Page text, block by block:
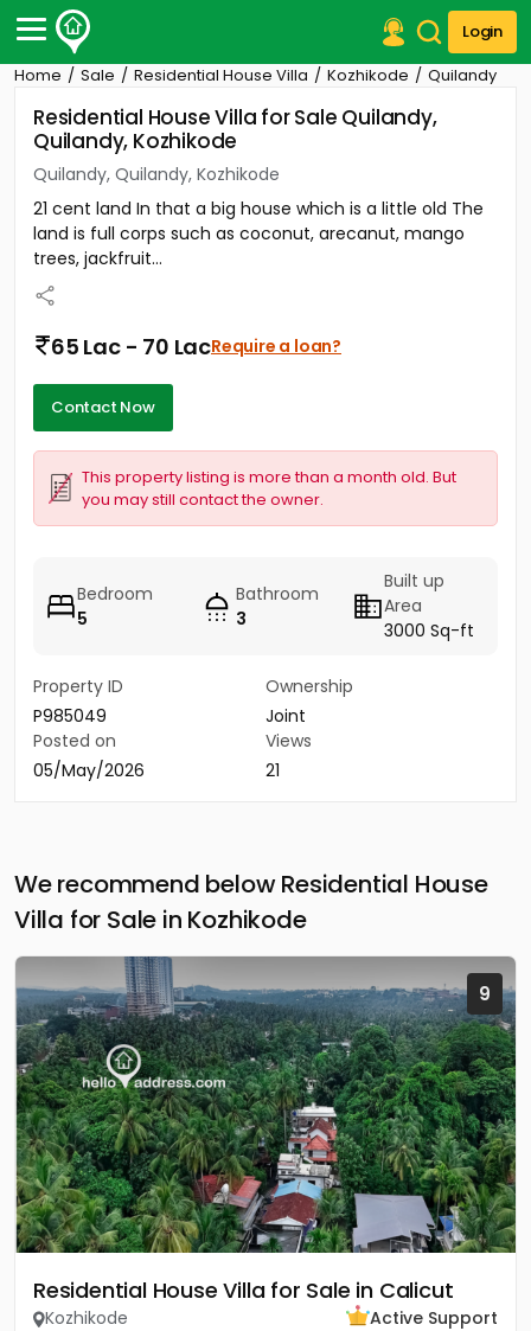
Login
Post Your Property
Post Your Requirement
Properties for Sale
Properties for Rent
Premium Projects
Finance Center
Our Services
Home Sale Residential House Villa Kozhikode Quilandy
Residential House Villa for Sale Quilandy,
Quilandy, Kozhikode
Quilandy, Quilandy, Kozhikode
21 cent land In that a big house which is a little old The
land is full corps such as coconut, arecanut, mango
trees, jackfruit...
65 Lac - 70 LacRequire a loan?
Contact Now
This property listing is more than a month old. But
you may still contact the owner.
Bedroom
5
Bathroom
3
Built up
Area
3000 Sq-ft
Property ID
P985049
Ownership
Joint
Posted on
05/May/2026
Views
21
We recommend below Residential House
Villa for Sale in Kozhikode
9
Residential House Villa for Sale in Calicut
Kozhikode
Active Support